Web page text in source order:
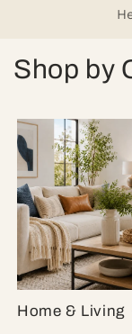
Shop by
Home & Living